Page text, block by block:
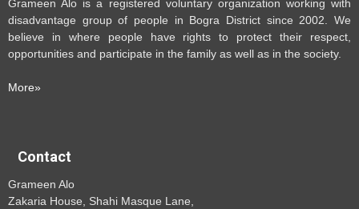
Grameen Alo is a registered voluntary organization working with
disadvantage group of people in Bogra District since 2002. We
believe in where people have rights to protect their respect,
opportunities and participate in the family as well as in the society.
More»
Contact
Grameen Alo
Zakaria House, Shahi Masque Lane,